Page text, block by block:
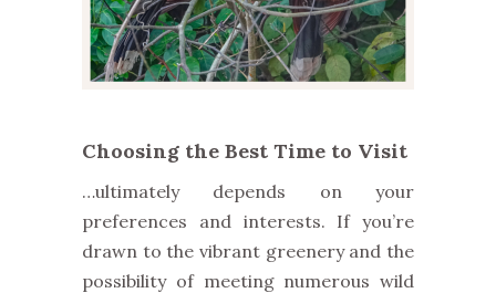
Choosing the Best Time to Visit
…ultimately depends on your
preferences and interests. If you’re
drawn to the vibrant greenery and the
possibility of meeting numerous wild